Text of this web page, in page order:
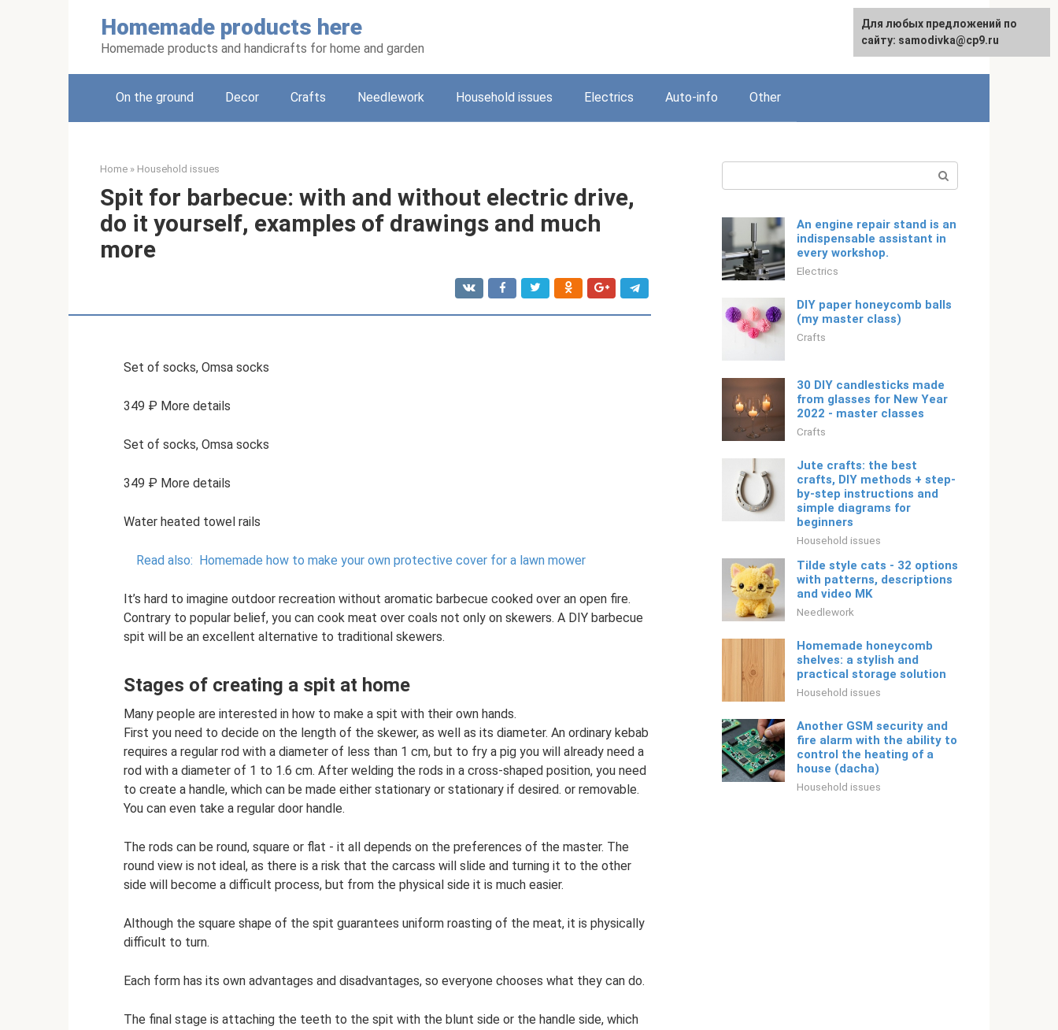
Homemade products here
Homemade products and handicrafts for home and garden
Русский
On the ground Decor Crafts Needlework Household issues Electrics Auto-info Other
Home » Household issues
Spit for barbecue: with and without electric drive,
do it yourself, examples of drawings and much
more
Set of socks, Omsa socks
349 ₽ More details
Set of socks, Omsa socks
349 ₽ More details
Water heated towel rails
Read also: Homemade how to make your own protective cover for a lawn mower
It’s hard to imagine outdoor recreation without aromatic barbecue cooked over an open fire.
Contrary to popular belief, you can cook meat over coals not only on skewers. A DIY barbecue
spit will be an excellent alternative to traditional skewers.
Stages of creating a spit at home
Many people are interested in how to make a spit with their own hands.
First you need to decide on the length of the skewer, as well as its diameter. An ordinary kebab
requires a regular rod with a diameter of less than 1 cm, but to fry a pig you will already need a
rod with a diameter of 1 to 1.6 cm. After welding the rods in a cross-shaped position, you need
to create a handle, which can be made either stationary or stationary if desired. or removable.
You can even take a regular door handle.
The rods can be round, square or flat - it all depends on the preferences of the master. The
round view is not ideal, as there is a risk that the carcass will slide and turning it to the other
side will become a difficult process, but from the physical side it is much easier.
Although the square shape of the spit guarantees uniform roasting of the meat, it is physically
difficult to turn.
Each form has its own advantages and disadvantages, so everyone chooses what they can do.
The final stage is attaching the teeth to the spit with the blunt side or the handle side, which
An engine repair stand is an
indispensable assistant in
every workshop.
Electrics
DIY paper honeycomb balls
(my master class)
Crafts
30 DIY candlesticks made
from glasses for New Year
2022 - master classes
Crafts
Jute crafts: the best
crafts, DIY methods + step-
by-step instructions and
simple diagrams for
beginners
Household issues
Tilde style cats - 32 options
with patterns, descriptions
and video MK
Needlework
Homemade honeycomb
shelves: a stylish and
practical storage solution
Household issues
Another GSM security and
fire alarm with the ability to
control the heating of a
house (dacha)
Household issues
For any suggestions regarding
the site:[email protected]
Для любых предложений по
сайту: samodivka@cp9.ru